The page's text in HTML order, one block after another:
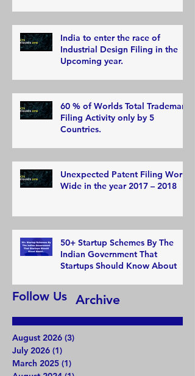
India to enter the race of
Industrial Design Filing in the
Upcoming year.
60 % of Worlds Total Trademark
Filing Activity only by 5
Countries.
Unexpected Patent Filing World
Wide in the year 2017 – 2018
50+ Startup Schemes By The
Indian Government That
Startups Should Know About
Archive
Follow Us
August 2026 (3)
July 2026 (1)
March 2025 (1)